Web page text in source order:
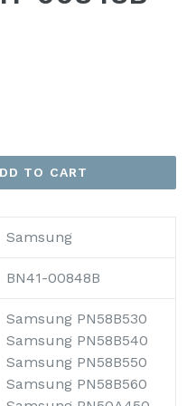
TO CART
Samsung
BN41-00848B
Samsung PN58B530
Samsung PN58B540
Samsung PN58B550
Samsung PN58B560